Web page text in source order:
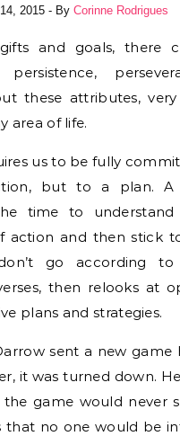
2015 - By Corinne Rodrigues
these attributes,
area of life.
us to be fully
but to a plan. A
time to understand
action and then stick
go according
then relooks at
plans and strategies.
sent a new game
it was turned down.
the game would never
that no one would be